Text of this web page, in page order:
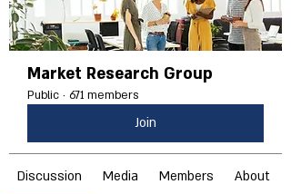
Market Research Group
Public · 671 members
Join
Discussion Media Members About